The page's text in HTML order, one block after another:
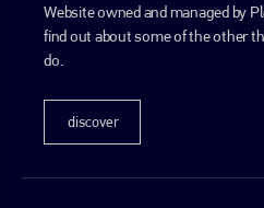
Website owned and managed by
find out about some of the other
do.
discover